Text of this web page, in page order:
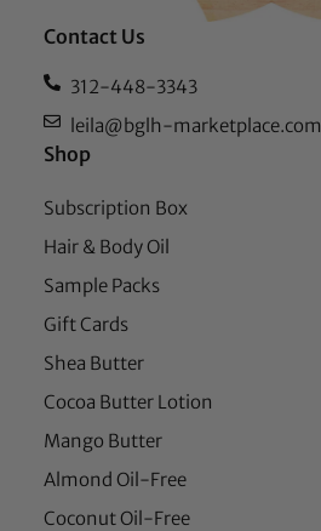
Contact Us
312-448-3343
leila@bglh-marketplace.com
Shop
Subscription Box
Hair & Body Oil
Sample Packs
Gift Cards
Shea Butter
Cocoa Butter Lotion
Mango Butter
Almond Oil-Free
Coconut Oil-Free